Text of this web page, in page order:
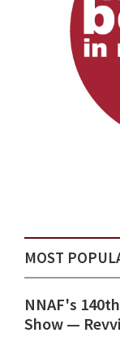
MOST
NNAF's
Show ⁠—